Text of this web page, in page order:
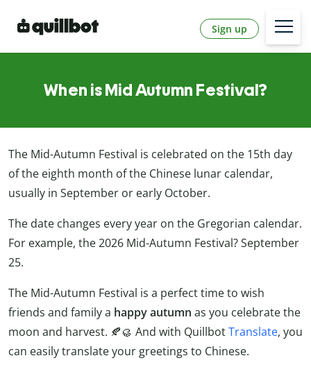
Sign up
When is Mid Autumn Festival?
The Mid-Autumn Festival is celebrated on the 15th day
of the eighth month of the Chinese lunar calendar,
usually in September or early October.
The date changes every year on the Gregorian calendar.
For example, the 2026 Mid-Autumn Festival? September
25.
The Mid-Autumn Festival is a perfect time to wish
friends and family a happy autumn as you celebrate the
moon and harvest. 🍂🥮 And with QuillbotTranslate, you
can easily translate your greetings to Chinese.